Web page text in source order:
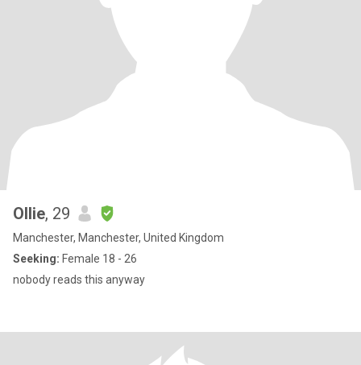
Ollie, 29
Manchester, Manchester, United Kingdom
Seeking: Female 18 - 26
nobody reads this anyway